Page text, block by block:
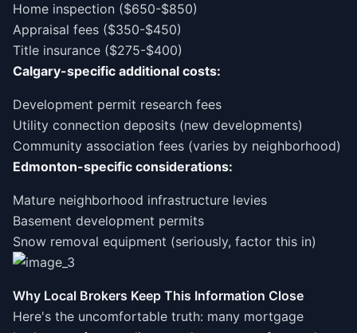
Home inspection ($650-$850)
Appraisal fees ($350-$450)
Title insurance ($275-$400)
Calgary-specific additional costs:
Development permit research fees
Utility connection deposits (new developments)
Community association fees (varies by neighborhood)
Edmonton-specific considerations:
Mature neighborhood infrastructure levies
Basement development permits
Snow removal equipment (seriously, factor this in)
Why Local Brokers Keep This Information Close
Here's the uncomfortable truth: many mortgage